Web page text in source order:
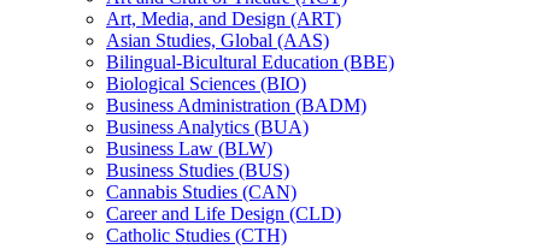
Art, Media, and Design (ART)
Asian Studies, Global (AAS)
Bilingual-​Bicultural Education (BBE)
Biological Sciences (BIO)
Business Administration (BADM)
Business Analytics (BUA)
Business Law (BLW)
Business Studies (BUS)
Cannabis Studies (CAN)
Career and Life Design (CLD)
Catholic Studies (CTH)